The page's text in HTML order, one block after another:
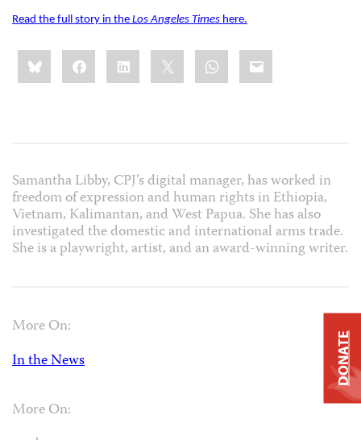
Read the full story in the Los Angeles Times here.
Share
this:BlueskyFacebookLinkedIn WhatsApp
Email
Samantha Libby, CPJ’s digital manager, has worked in
freedom of expression and human rights in Ethiopia,
Vietnam, Kalimantan, and West Papua. She has also
investigated the domestic and international arms trade.
She is a playwright, artist, and an award-winning writer.
More On:
In the News
More On:
DONATE